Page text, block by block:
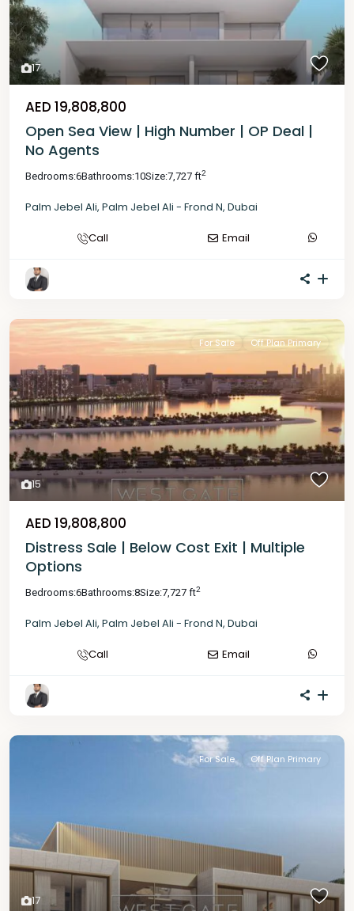
17
AED 19,808,800
Open Sea View | High Number | OP Deal |
No Agents
Bedrooms:6Bathrooms:10Size:7,727 ft2
Palm Jebel Ali, Palm Jebel Ali - Frond N, Dubai
Call Email
15
For Sale Off Plan Primary
AED 19,808,800
Distress Sale | Below Cost Exit | Multiple
Options
Bedrooms:6Bathrooms:8Size:7,727 ft2
Palm Jebel Ali, Palm Jebel Ali - Frond N, Dubai
Call Email
17
For Sale Off Plan Primary